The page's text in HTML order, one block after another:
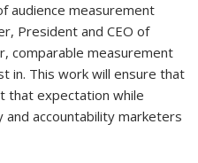
audience measurement
President and CEO of
comparable measurement
in. This work will ensure that
that expectation while
accountability marketers